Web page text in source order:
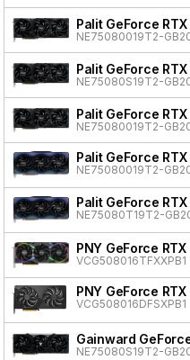
Palit GeForce
NE75080019T2-
Palit GeForce
NE75080S19T2-
Palit GeForce
NE75080019T2-
Palit GeForce
NE75080019T2-
Palit GeForce
NE75080T19T2-
PNY GeForce
VCG508016TFXXPB1
PNY GeForce
VCG508016DFSXPB1
Gainward
NE75080S19T2-